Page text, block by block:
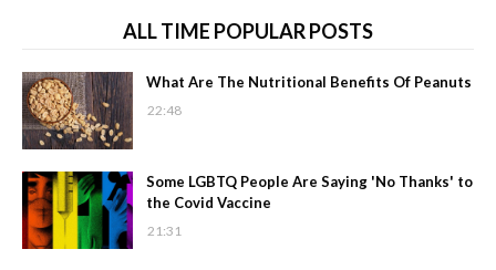
ALL TIME POPULAR POSTS
What Are The Nutritional Benefits Of Peanuts
22:48
Some LGBTQ People Are Saying 'No Thanks' to
the Covid Vaccine
21:31